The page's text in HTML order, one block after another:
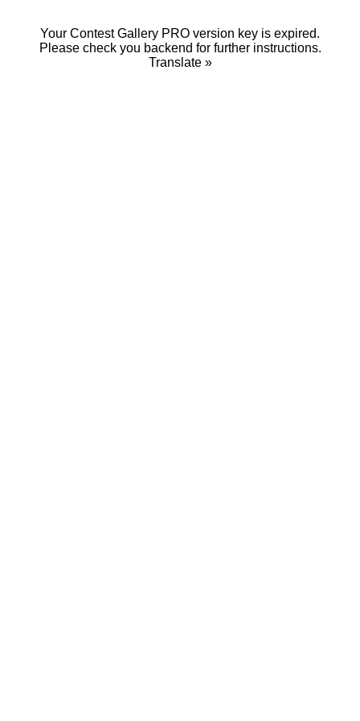
Your Contest Gallery PRO version key is expired.
Please check you backend for further instructions.
Translate »